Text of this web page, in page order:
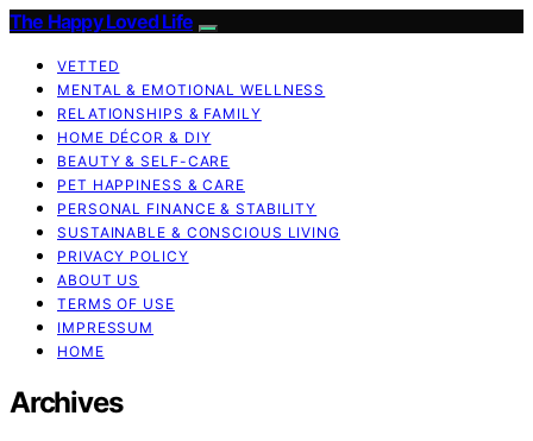
The Happy Loved Life
VETTED
MENTAL & EMOTIONAL WELLNESS
RELATIONSHIPS & FAMILY
HOME DÉCOR & DIY
BEAUTY & SELF-CARE
PET HAPPINESS & CARE
PERSONAL FINANCE & STABILITY
SUSTAINABLE & CONSCIOUS LIVING
PRIVACY POLICY
ABOUT US
TERMS OF USE
IMPRESSUM
HOME
Archives